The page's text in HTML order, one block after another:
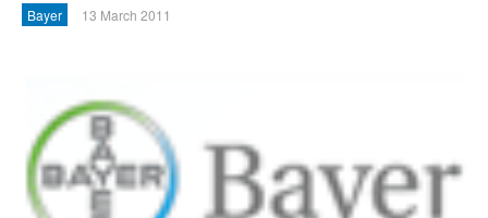
Bayer 13 March 2011